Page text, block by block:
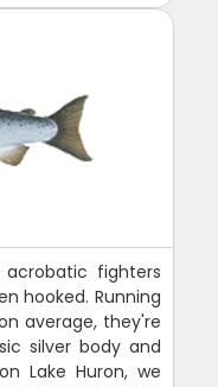
acrobatic fighters
hooked. Running
average, they're
silver body and
Lake Huron, we